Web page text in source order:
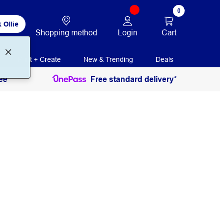
Ollie
Shopping method Login
0
Cart
Print + Create New & Trending Deals
Free standard delivery*